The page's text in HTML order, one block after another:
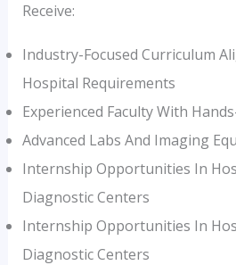
Receive:
Industry-Focused Curriculum
Hospital Requirements
Experienced Faculty With
Advanced Labs And Imaging
Internship Opportunities In
Diagnostic Centers
Internship Opportunities In
Diagnostic Centers